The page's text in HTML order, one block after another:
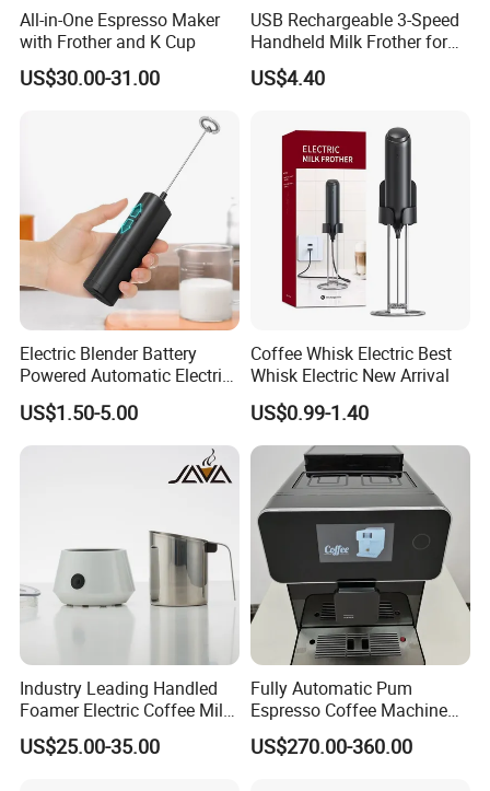
All-in-One Espresso Maker
with Frother and K Cup
US$30.00-31.00
USB Rechargeable 3-Speed
Handheld Milk Frother for
Coffee
US$4.40
Electric Blender Battery
Powered Automatic Electric
Milk Frother (KJBQ-12)
US$1.50-5.00
Coffee Whisk Electric Best
Whisk Electric New Arrival
US$0.99-1.40
Industry Leading Handled
Foamer Electric Coffee Milk
Frother
US$25.00-35.00
Fully Automatic Pum
Espresso Coffee Machine
with Milk Frother Coffee
Maker
US$270.00-360.00